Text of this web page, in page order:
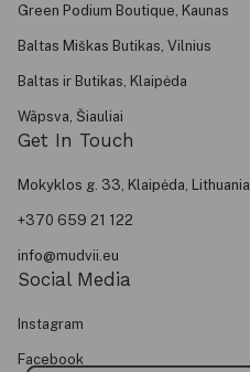
Green Podium Boutique, Kaunas
Baltas Miškas Butikas, Vilnius
Baltas ir Butikas, Klaipėda
Wãpsva, Šiauliai
Get In Touch
Mokyklos g. 33, Klaipėda, Lithuania
+370 659 21 122
info@mudvii.eu
Social Media
Instagram
Facebook